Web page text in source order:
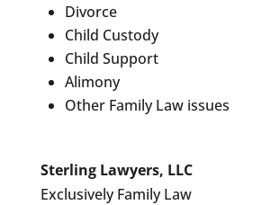
Divorce
Child Custody
Child Support
Alimony
Other Family Law issues
Sterling Lawyers, LLC
Exclusively Family Law